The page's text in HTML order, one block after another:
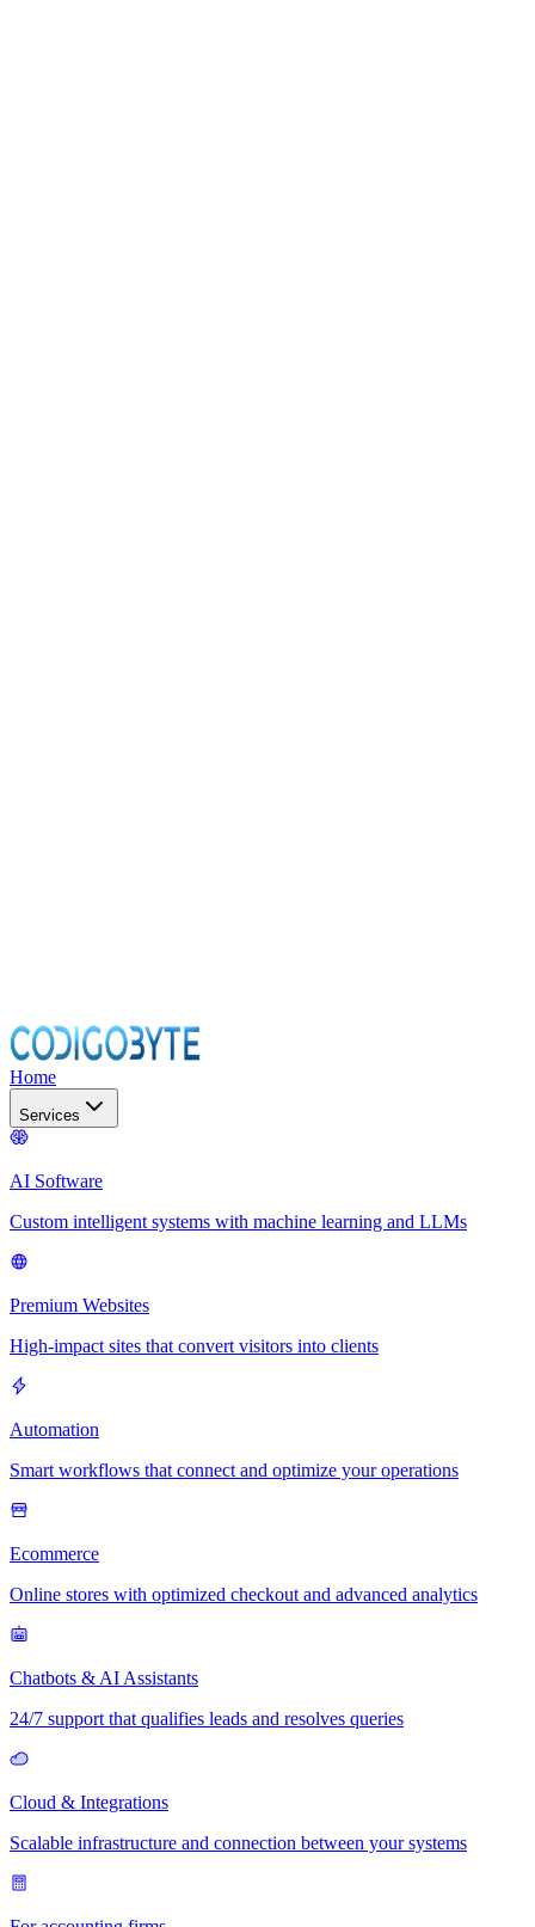
Home
Services
AI Software
Custom intelligent systems with machine learning and LLMs
Premium Websites
High-impact sites that convert visitors into clients
Automation
Smart workflows that connect and optimize your operations
Ecommerce
Online stores with optimized checkout and advanced analytics
Chatbots & AI Assistants
24/7 support that qualifies leads and resolves queries
Cloud & Integrations
Scalable infrastructure and connection between your systems